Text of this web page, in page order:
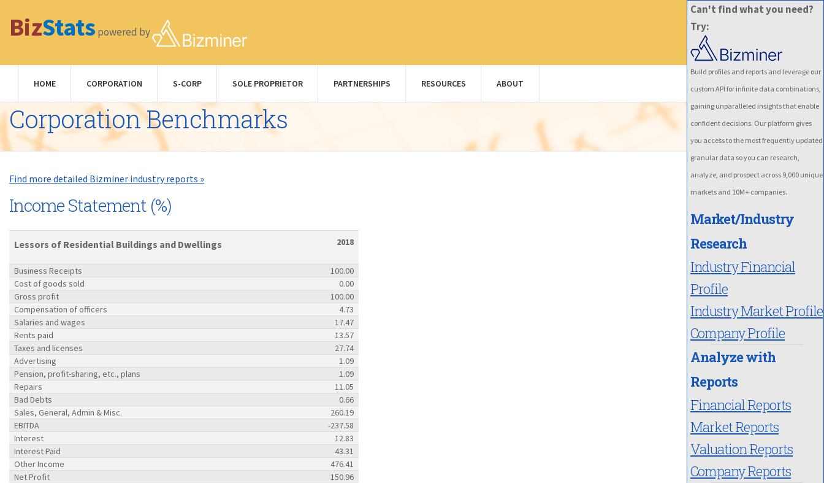
BizStats powered by
HOME CORPORATION S-CORP SOLE PROPRIETOR PARTNERSHIPS RESOURCES ABOUT
Corporation Benchmarks
Find more detailed Bizminer industry reports »
Income Statement (%)
Lessors of Residential Buildings and Dwellings 2018
Business Receipts
100.00
Cost of goods sold
0.00
Gross profit
100.00
Compensation of officers
4.73
Salaries and wages
17.47
Rents paid
13.57
Taxes and licenses
27.74
Advertising
1.09
Pension, profit-sharing, etc., plans
1.09
Repairs
11.05
Bad Debts
0.66
Sales, General, Admin & Misc.
260.19
EBITDA
-237.58
Interest
12.83
Interest Paid
43.31
Other Income
476.41
Net Profit
150.96
Can't find what you need?
Try:
Build profiles and reports and leverage our
custom API for infinite data combinations,
gaining unparalleled insights that enable
confident decisions. Our platform gives
you access to the most frequently updated
granular data so you can research,
analyze, and prospect across 9,000 unique
markets and 10M+ companies.
Market/Industry
Research
Industry Financial
Profile
Industry Market Profile
Company Profile
Analyze with
Reports
Financial Reports
Market Reports
Valuation Reports
Company Reports